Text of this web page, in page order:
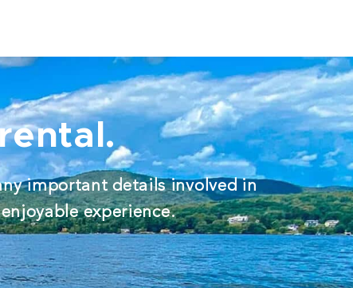
important details involved in
experience.